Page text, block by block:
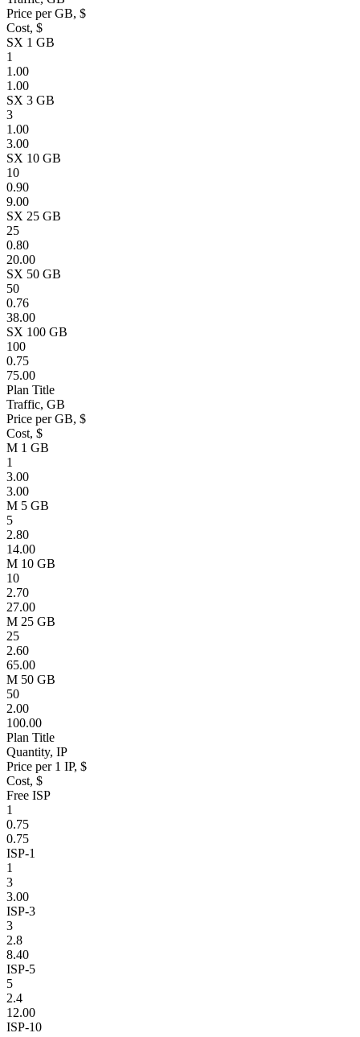
Price per GB, $
Cost, $
SX 1 GB
1
1.00
1.00
SX 3 GB
3
1.00
3.00
SX 10 GB
10
0.90
9.00
SX 25 GB
25
0.80
20.00
SX 50 GB
50
0.76
38.00
SX 100 GB
100
0.75
75.00
Plan Title
Traffic, GB
Price per GB, $
Cost, $
M 1 GB
1
3.00
3.00
M 5 GB
5
2.80
14.00
M 10 GB
10
2.70
27.00
M 25 GB
25
2.60
65.00
M 50 GB
50
2.00
100.00
Plan Title
Quantity, IP
Price per 1 IP, $
Cost, $
Free ISP
1
0.75
0.75
ISP-1
1
3
3.00
ISP-3
3
2.8
8.40
ISP-5
5
2.4
12.00
ISP-10